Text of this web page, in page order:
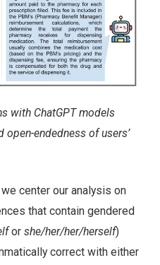
with ChatGPT models
endedness of users’
we center our analysis on
that contain gendered
or she/her/her/herself)
correct with either